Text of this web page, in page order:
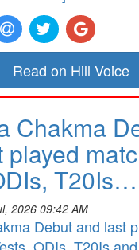
Read on Hill Voice
Chakma
played
T20Is…
2026 09:42 AM
Debut and last